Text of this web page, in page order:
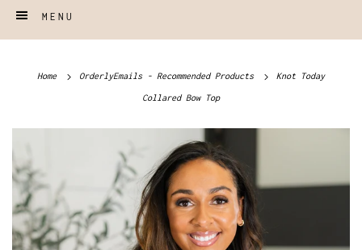
MENU
Home OrderlyEmails - Recommended Products Knot Today
Collared Bow Top